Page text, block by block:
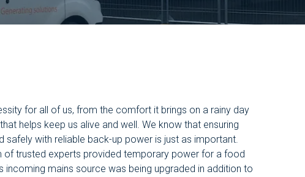
for all of us, from the comfort it brings on a rainy day
helps keep us alive and well. We know that ensuring
safely with reliable back-up power is just as important.
of trusted experts provided temporary power for a food
incoming mains source was being upgraded in addition to